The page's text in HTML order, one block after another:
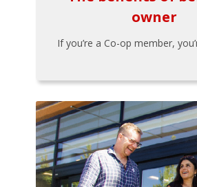
owner
If you’re a Co-op member,